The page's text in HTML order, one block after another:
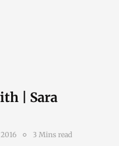
| Sara
3 Mins read